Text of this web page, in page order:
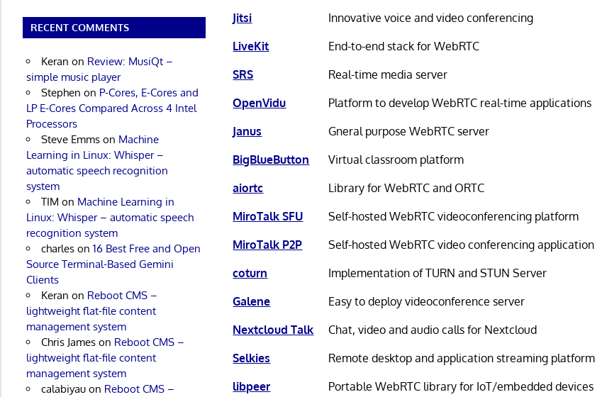
Jitsi
Innovative voice and video conferencing
LiveKit
End-to-end stack for WebRTC
SRS
Real-time media server
OpenVidu
Platform to develop WebRTC real-time applications
Janus
Gneral purpose WebRTC server
BigBlueButton
Virtual classroom platform
aiortc
Library for WebRTC and ORTC
MiroTalk SFU
Self-hosted WebRTC videoconferencing platform
MiroTalk P2P
Self-hosted WebRTC video conferencing application
coturn
Implementation of TURN and STUN Server
Galene
Easy to deploy videoconference server
Nextcloud Talk
Chat, video and audio calls for Nextcloud
Selkies
Remote desktop and application streaming platform
libpeer
Portable WebRTC library for IoT/embedded devices
RECENT COMMENTS
Keran on Review: MusiQt –
simple music player
Stephen on P-Cores, E-Cores and
LP E-Cores Compared Across 4 Intel
Processors
Steve Emmson Machine
Learning in Linux: Whisper –
automatic speech recognition
system
TIM on Machine Learning in
Linux: Whisper – automatic speech
recognition system
charleson 16 Best Free and Open
Source Terminal-Based Gemini
Clients
Keran on Reboot CMS –
lightweight flat-file content
management system
Chris Jameson Reboot CMS –
lightweight flat-file content
management system
calabiyauon Reboot CMS –